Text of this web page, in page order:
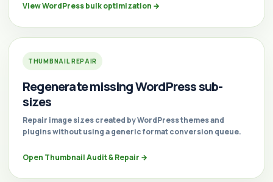
View WordPress bulk optimization →
THUMBNAIL REPAIR
Regenerate missing WordPress sub-
sizes
Repair image sizes created by WordPress themes and
plugins without using a generic format conversion queue.
Open Thumbnail Audit & Repair →